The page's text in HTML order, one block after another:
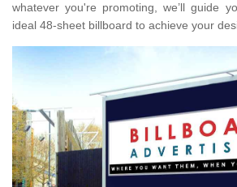
whatever you're promoting, we’ll guide
ideal 48-sheet billboard to achieve your